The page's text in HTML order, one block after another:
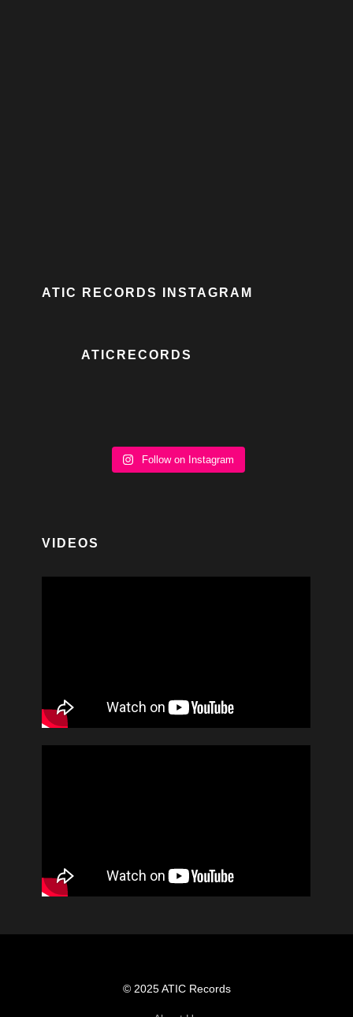
ATIC RECORDS INSTAGRAM
ATICRECORDS
Follow on Instagram
VIDEOS
© 2025 ATIC Records